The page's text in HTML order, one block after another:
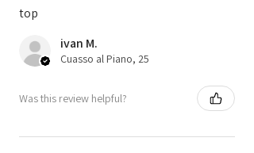
top
ivan M.
Cuasso al Piano, 25
Was this review helpful?